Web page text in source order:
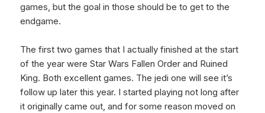
games, but the goal in those should be to get to the
endgame.
The first two games that I actually finished at the start
of the year were Star Wars Fallen Order and Ruined
King. Both excellent games. The jedi one will see it’s
follow up later this year. I started playing not long after
it originally came out, and for some reason moved on